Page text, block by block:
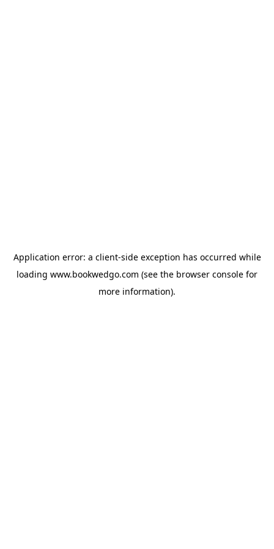
Application error: a client-side exception has occurred while
loading www.bookwedgo.com (see the browser console for
more information).